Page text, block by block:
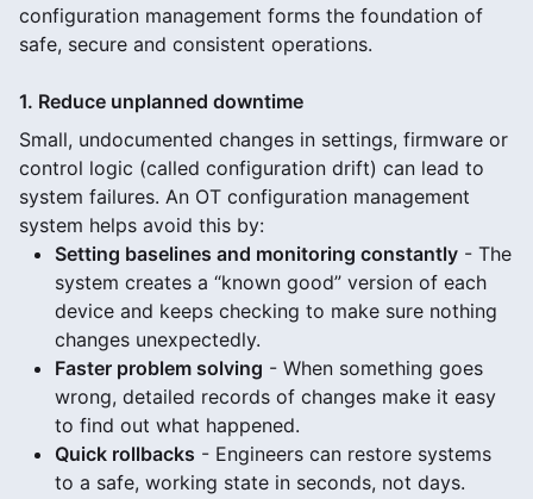
configuration management forms the foundation of
safe, secure and consistent operations.
1. Reduce unplanned downtime
Small, undocumented changes in settings, firmware or
control logic (called configuration drift) can lead to
system failures. An OT configuration management
system helps avoid this by:
Setting baselines and monitoring constantly - The
system creates a “known good” version of each
device and keeps checking to make sure nothing
changes unexpectedly.
Faster problem solving - When something goes
wrong, detailed records of changes make it easy
to find out what happened.
Quick rollbacks - Engineers can restore systems
to a safe, working state in seconds, not days.